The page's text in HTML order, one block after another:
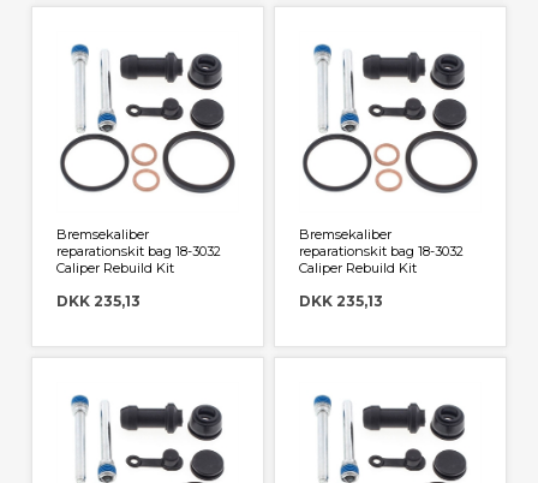
Bremsekaliber
reparationskit bag 18-3032
Caliper Rebuild Kit
DKK 235,13
Bremsekaliber
reparationskit bag 18-3032
Caliper Rebuild Kit
DKK 235,13